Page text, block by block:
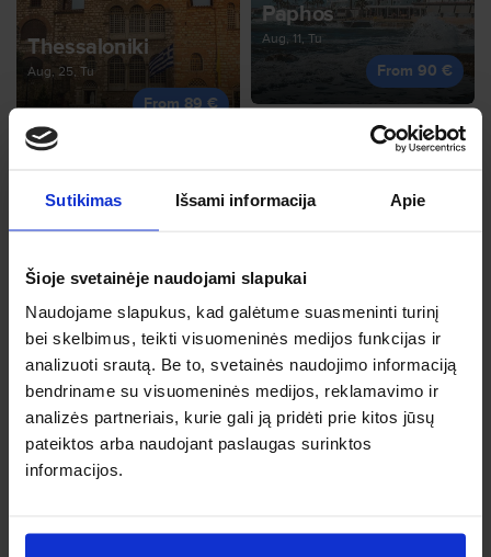
Sutikimas Išsami informacija Apie
Šioje svetainėje naudojami slapukai
Naudojame slapukus, kad galėtume suasmeninti turinį
bei skelbimus, teikti visuomeninės medijos funkcijas ir
analizuoti srautą. Be to, svetainės naudojimo informaciją
bendriname su visuomeninės medijos, reklamavimo ir
analizės partneriais, kurie gali ją pridėti prie kitos jūsų
pateiktos arba naudojant paslaugas surinktos
informacijos.
Thessaloniki
Aug, 25, Tu
From 89 €
Paphos
Aug, 11, Tu
From 90 €
Corfu
From 90 €